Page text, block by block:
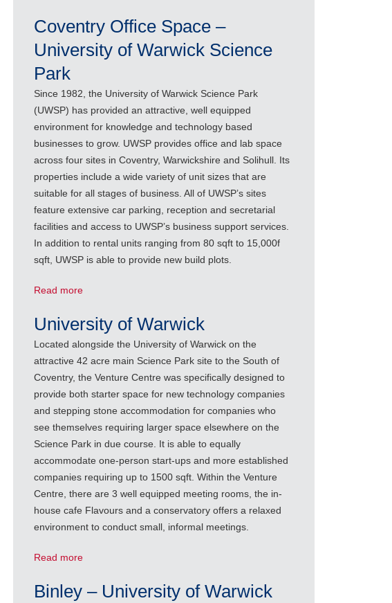
Coventry Office Space –
University of Warwick Science
Park
Since 1982, the University of Warwick Science Park
(UWSP) has provided an attractive, well equipped
environment for knowledge and technology based
businesses to grow. UWSP provides office and lab space
across four sites in Coventry, Warwickshire and Solihull. Its
properties include a wide variety of unit sizes that are
suitable for all stages of business. All of UWSP’s sites
feature extensive car parking, reception and secretarial
facilities and access to UWSP’s business support services.
In addition to rental units ranging from 80 sqft to 15,000f
sqft, UWSP is able to provide new build plots.
Read more
University of Warwick
Located alongside the University of Warwick on the
attractive 42 acre main Science Park site to the South of
Coventry, the Venture Centre was specifically designed to
provide both starter space for new technology companies
and stepping stone accommodation for companies who
see themselves requiring larger space elsewhere on the
Science Park in due course. It is able to equally
accommodate one-person start-ups and more established
companies requiring up to 1500 sqft. Within the Venture
Centre, there are 3 well equipped meeting rooms, the in-
house cafe Flavours and a conservatory offers a relaxed
environment to conduct small, informal meetings.
Read more
Binley – University of Warwick